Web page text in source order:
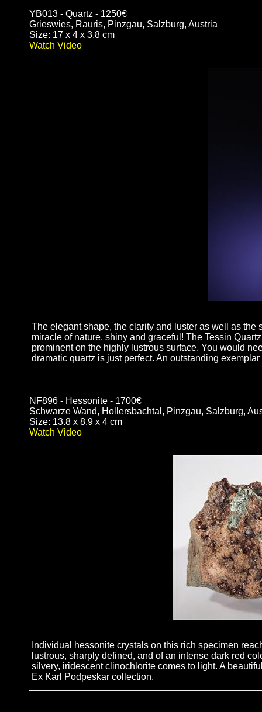
YB013 - Quartz - 1250€
Grieswies, Rauris, Pinzgau, Salzburg, Austria
Size: 17 x 4 x 3.8 cm
Watch Video
The elegant shape, the clarity and luster as well as
miracle of nature, shiny and graceful! The Tessin
prominent on the highly lustrous surface. You would
dramatic quartz is just perfect. An outstanding
NF896 - Hessonite - 1700€
Schwarze Wand, Hollersbachtal, Pinzgau, Salzburg,
Size: 13.8 x 8.9 x 4 cm
Watch Video
Individual hessonite crystals on this rich specimen
lustrous, sharply defined, and of an intense dark red
silvery, iridescent clinochlorite comes to light. A
Ex Karl Podpeskar collection.